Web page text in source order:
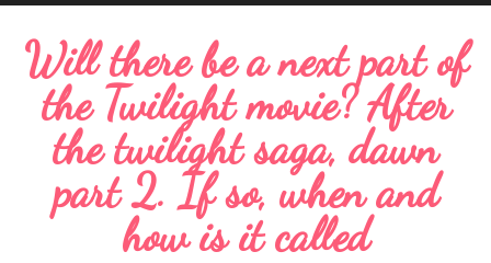
ABOUT
GALLERY
SITEMAP
CONTACTS
Will there be a next part of
the Twilight movie? After
the twilight saga, dawn
part 2. If so, when and
how is it called